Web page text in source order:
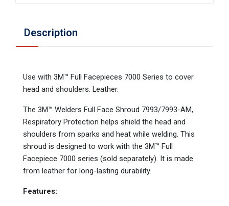
Description
Use with 3M™ Full Facepieces 7000 Series to cover
head and shoulders. Leather.
The 3M™ Welders Full Face Shroud 7993/7993-AM,
Respiratory Protection helps shield the head and
shoulders from sparks and heat while welding. This
shroud is designed to work with the 3M™ Full
Facepiece 7000 series (sold separately). It is made
from leather for long-lasting durability.
Features: